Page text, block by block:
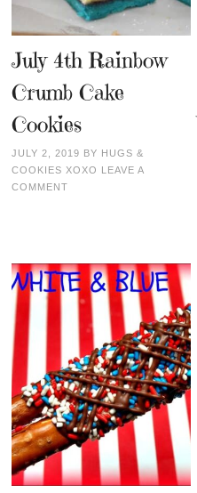
July 4th Rainbow
Crumb Cake
Cookies
JULY 2, 2019 BY HUGS &
COOKIES XOXO LEAVE A
COMMENT